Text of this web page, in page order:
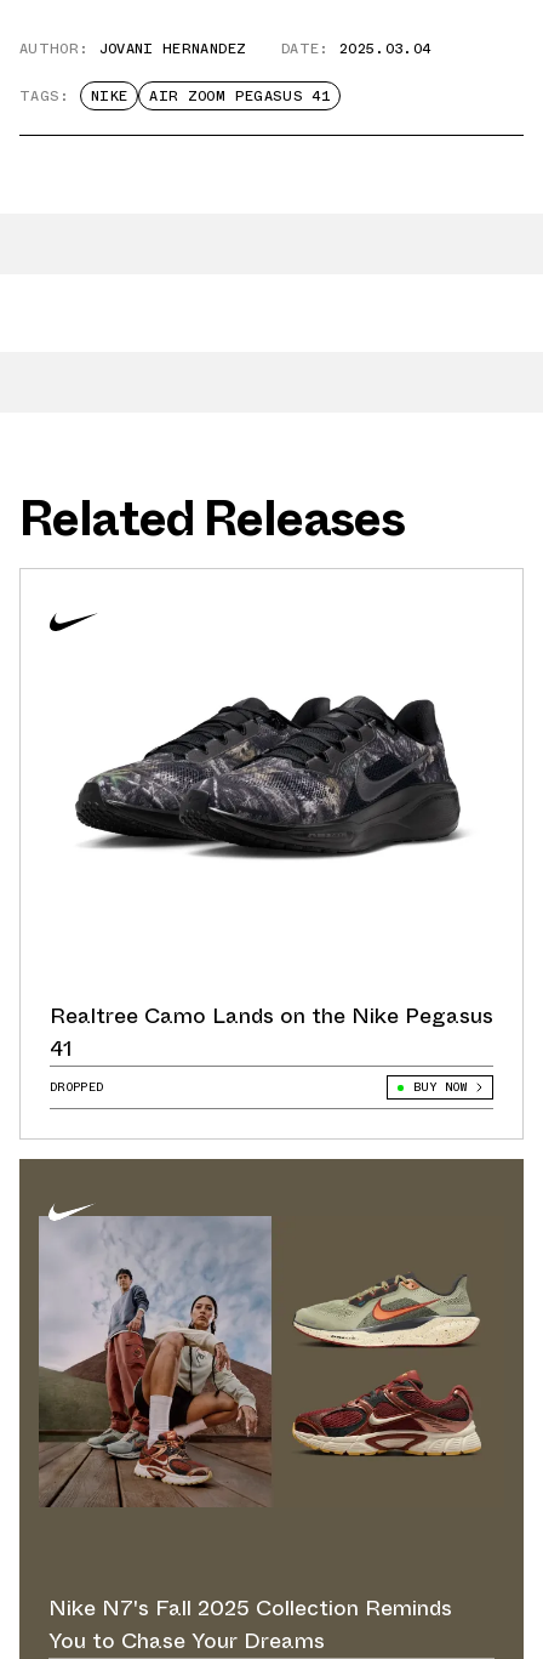
AUTHOR: JOVANI HERNANDEZ DATE: 2025.03.04
TAGS: NIKE AIR ZOOM PEGASUS 41
Related Releases
Realtree Camo Lands on the Nike Pegasus
41
DROPPED BUY NOW
Nike N7's Fall 2025 Collection Reminds
You to Chase Your Dreams